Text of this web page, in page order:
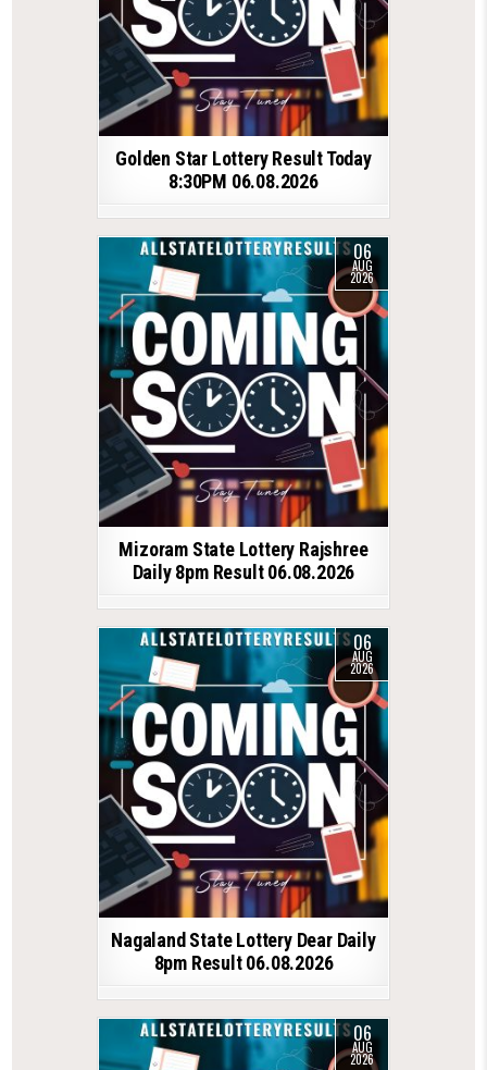
Golden Star Lottery Result Today
8:30PM 06.08.2026
06
AUG
2026
Mizoram State Lottery Rajshree
Daily 8pm Result 06.08.2026
06
AUG
2026
Nagaland State Lottery Dear Daily
8pm Result 06.08.2026
06
AUG
2026